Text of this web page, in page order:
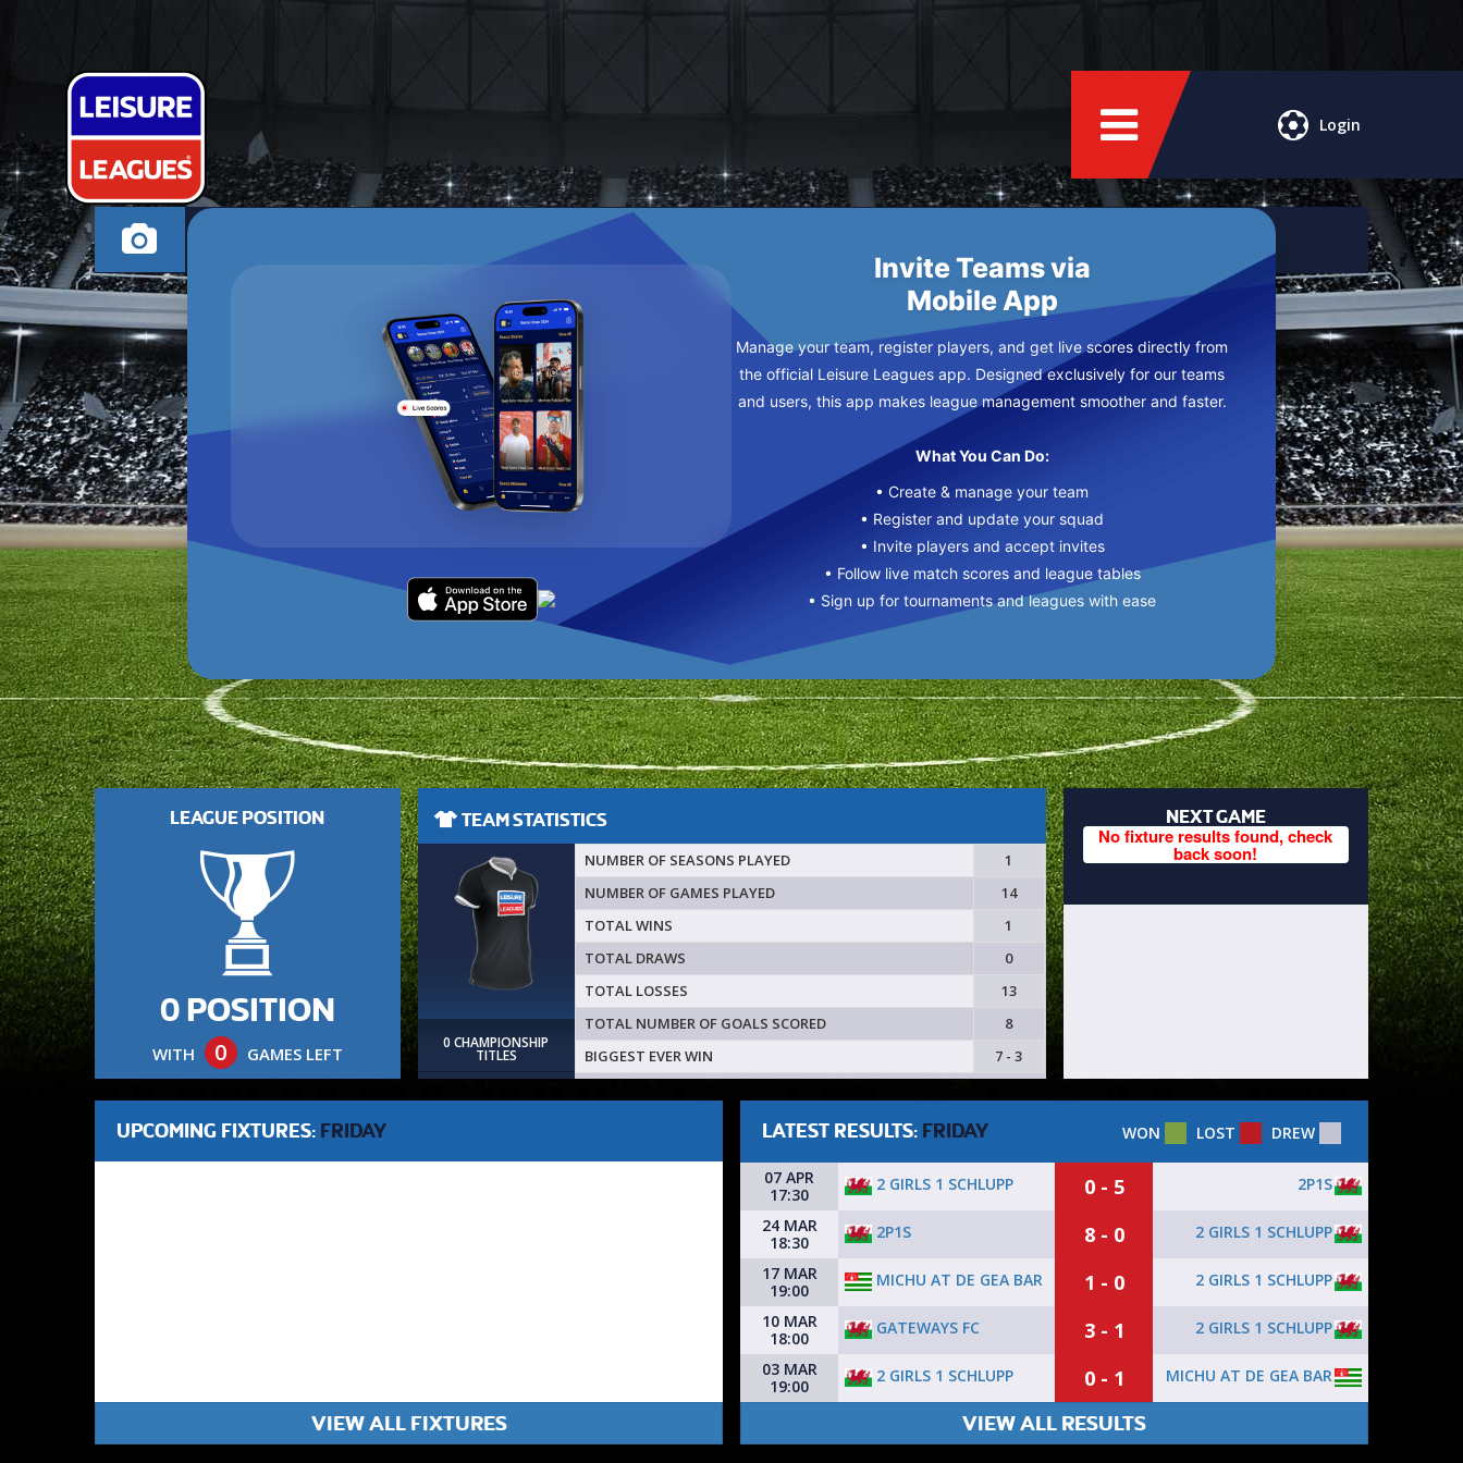
Login
Invite Teams via
Mobile App
Manage your team, register players, and get live scores directly from
the official Leisure Leagues app. Designed exclusively for our teams
and users, this app makes league management smoother and faster.
What You Can Do:
• Create & manage your team
• Register and update your squad
• Invite players and accept invites
• Follow live match scores and league tables
• Sign up for tournaments and leagues with ease
LEAGUE POSITION
0 POSITION
WITH 0 GAMES LEFT
TEAM STATISTICS
0 CHAMPIONSHIP
TITLES
NUMBER OF SEASONS PLAYED
1
NUMBER OF GAMES PLAYED
14
TOTAL WINS
1
TOTAL DRAWS
0
TOTAL LOSSES
13
TOTAL NUMBER OF GOALS SCORED
8
BIGGEST EVER WIN
7 - 3
NEXT GAME
No fixture results found, check
back soon!
UPCOMING FIXTURES: FRIDAY
VIEW ALL FIXTURES
LATEST RESULTS: FRIDAY WON LOST DREW
07 APR
17:30
2 GIRLS 1 SCHLUPP 0 - 5
2P1S
24 MAR
18:30
2P1S 8 - 0
2 GIRLS 1 SCHLUPP
17 MAR
19:00
MICHU AT DE GEA BAR 1 - 0
2 GIRLS 1 SCHLUPP
10 MAR
18:00
GATEWAYS FC 3 - 1
2 GIRLS 1 SCHLUPP
03 MAR
19:00
2 GIRLS 1 SCHLUPP 0 - 1 MICHU AT DE GEA BAR
VIEW ALL RESULTS